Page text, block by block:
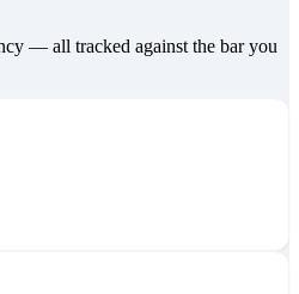
— all tracked against the bar you